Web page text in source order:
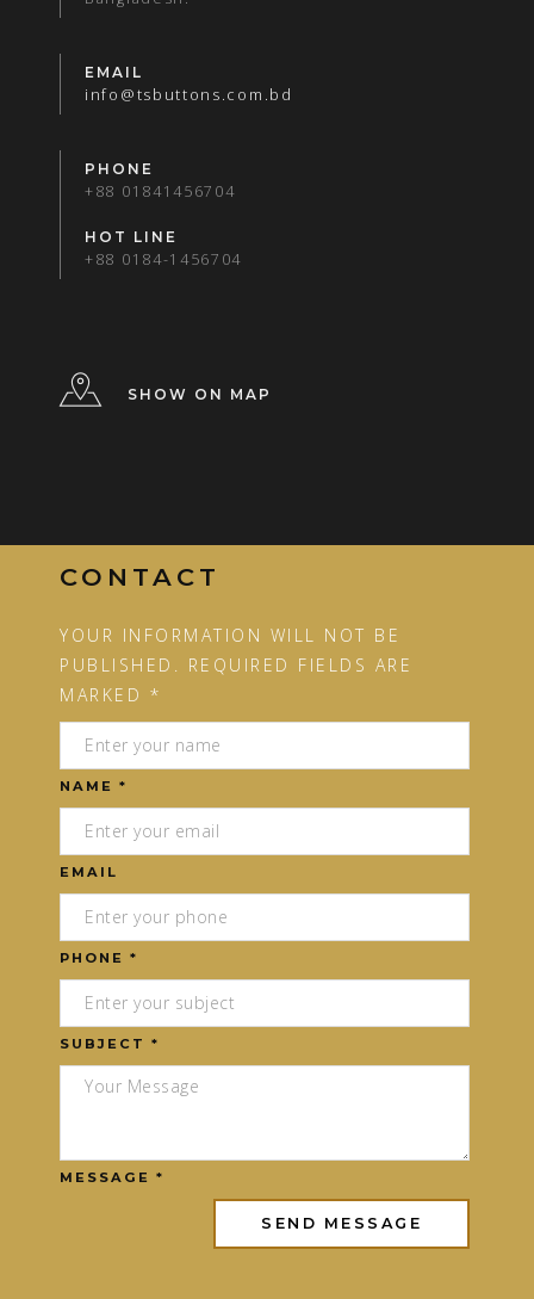
EMAIL
info@tsbuttons.com.bd
PHONE
+88 01841456704
HOT LINE
+88 0184-1456704
SHOW ON MAP
CONTACT
YOUR INFORMATION WILL NOT BE
PUBLISHED. REQUIRED FIELDS ARE
MARKED *
NAME *
EMAIL
PHONE *
SUBJECT *
MESSAGE *